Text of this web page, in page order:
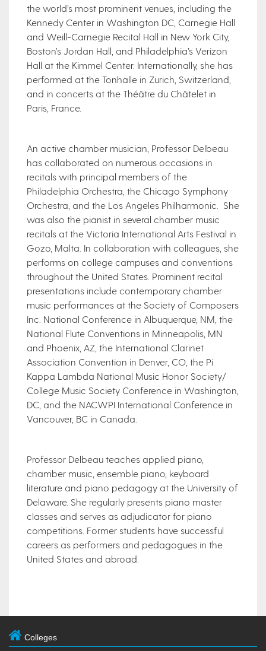
the w​​orld’s most prominent venues, including the
Kennedy Center in Washington DC, Carnegie Hall
and Weill-Carnegie Recital Hall in New York City,
Boston’s Jordan Hall, and Philadelphia’s Verizon
Hall at the Kimmel Center. Internationally, she has
performed at the Tonhalle in Zurich, Switzerland,
and in concerts at the Théâtre du Châtelet in
Paris, France.
An active chamber musician, Professor Delbeau
has collaborated on numerous occasions in
recitals with principal members of the
Philadelphia Orchestra, the Chicago Symphony
Orchestra, and the Los Angeles Philharmonic. She
was also the pianist in several chamber music
recitals at the Victoria International Arts Festival in
Gozo, Malta. In collaboration with colleagues, she
performs on college campuses and conventions
throughout the United States. Prominent recital
presentations include contemporary chamber
music performances at the Society of Composers
​​Inc. National Conference in Albuquerque, NM, the
National Flute Conventions in Minneapolis, MN
and Phoenix, AZ, the International Clarinet
Association Convention in Denver, CO, the Pi
Kappa Lambda National Music Honor Society/
College Music Society Conference in Washington,
DC, and the NACWPI International Conference in
Vancouver, BC in Canada.
Professor Delbeau teaches applied piano,
chamber music, ensemble piano, keyboard
literature and piano pedagogy at the University of
Delaware. She regularly presents piano master
classes and serves as adjudicator for piano
competitions. Former students have successful
careers as performers and pedagogues in the
United States and abroad.​​​​​
Colleges